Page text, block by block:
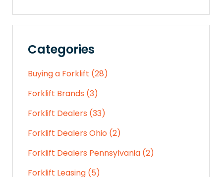
Categories
Buying a Forklift (28)
Forklift Brands (3)
Forklift Dealers (33)
Forklift Dealers Ohio (2)
Forklift Dealers Pennsylvania (2)
Forklift Leasing (5)